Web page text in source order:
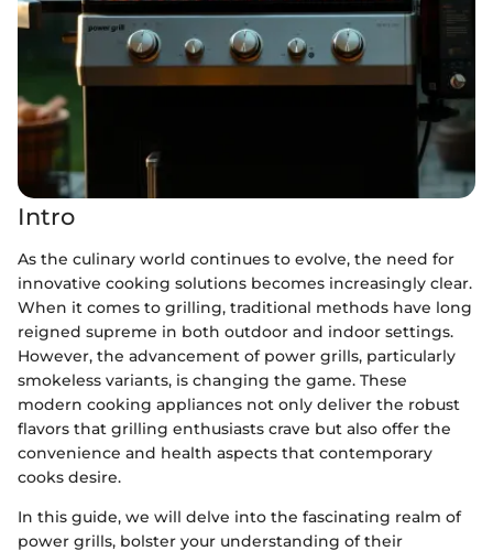
Intro
As the culinary world continues to evolve, the need for
innovative cooking solutions becomes increasingly clear.
When it comes to grilling, traditional methods have long
reigned supreme in both outdoor and indoor settings.
However, the advancement of power grills, particularly
smokeless variants, is changing the game. These
modern cooking appliances not only deliver the robust
flavors that grilling enthusiasts crave but also offer the
convenience and health aspects that contemporary
cooks desire.
In this guide, we will delve into the fascinating realm of
power grills, bolster your understanding of their